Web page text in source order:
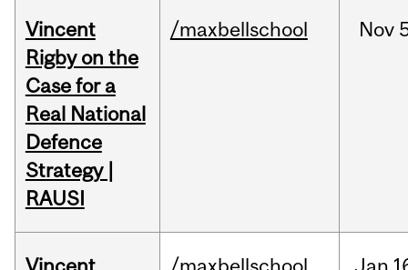
Vincent
Rigby on the
Case for a
Real National
Defence
Strategy |
RAUSI
/maxbellschool Nov